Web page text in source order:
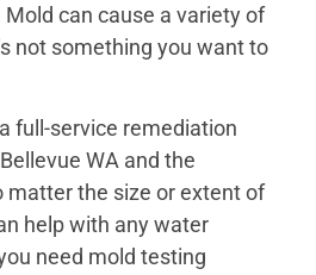
can cause a variety of
not something you want to
full-service remediation
WA and the
matter the size or extent of
help with any water
need mold testing